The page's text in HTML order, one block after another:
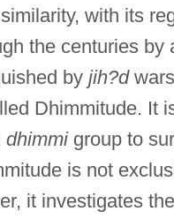
with its
the centuries by
by jih?d
Dhimmitude. It
dhimmigroup to
is not
it investigates